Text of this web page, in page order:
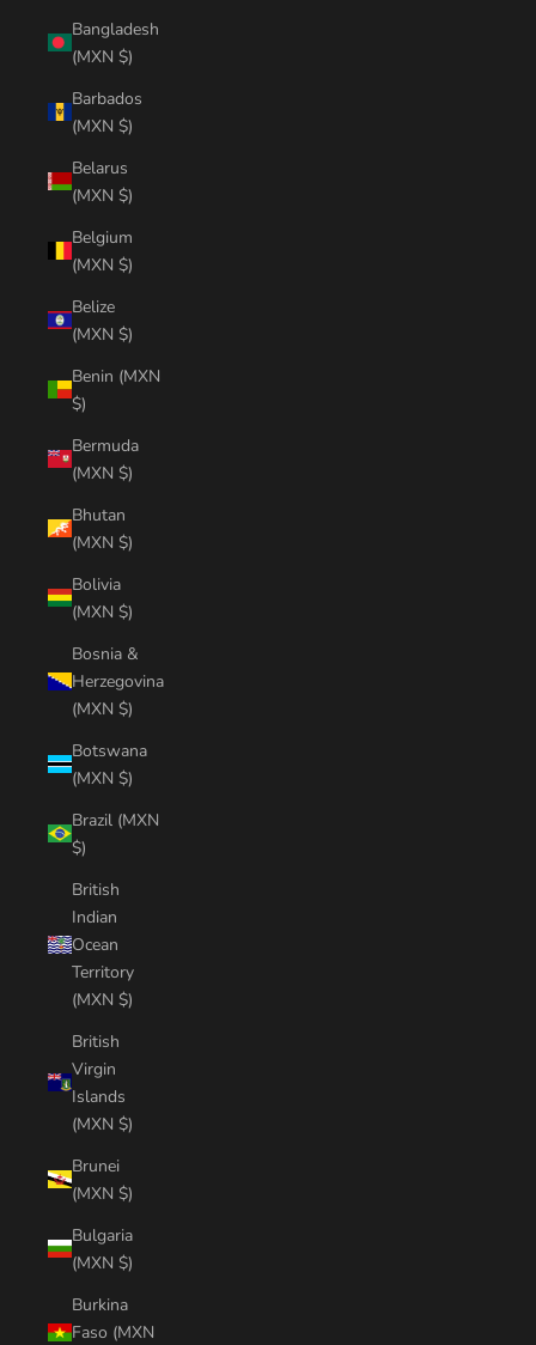
Bangladesh
(MXN $)
Barbados
(MXN $)
Belarus
(MXN $)
Belgium
(MXN $)
Belize
(MXN $)
Benin (MXN
$)
Bermuda
(MXN $)
Bhutan
(MXN $)
Bolivia
(MXN $)
Bosnia &
Herzegovina
(MXN $)
Botswana
(MXN $)
Brazil (MXN
$)
British
Indian
Ocean
Territory
(MXN $)
British
Virgin
Islands
(MXN $)
Brunei
(MXN $)
Bulgaria
(MXN $)
Burkina
Faso (MXN